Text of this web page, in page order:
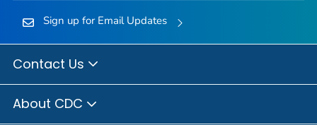
Sign up for Email Updates
Contact Us
About CDC